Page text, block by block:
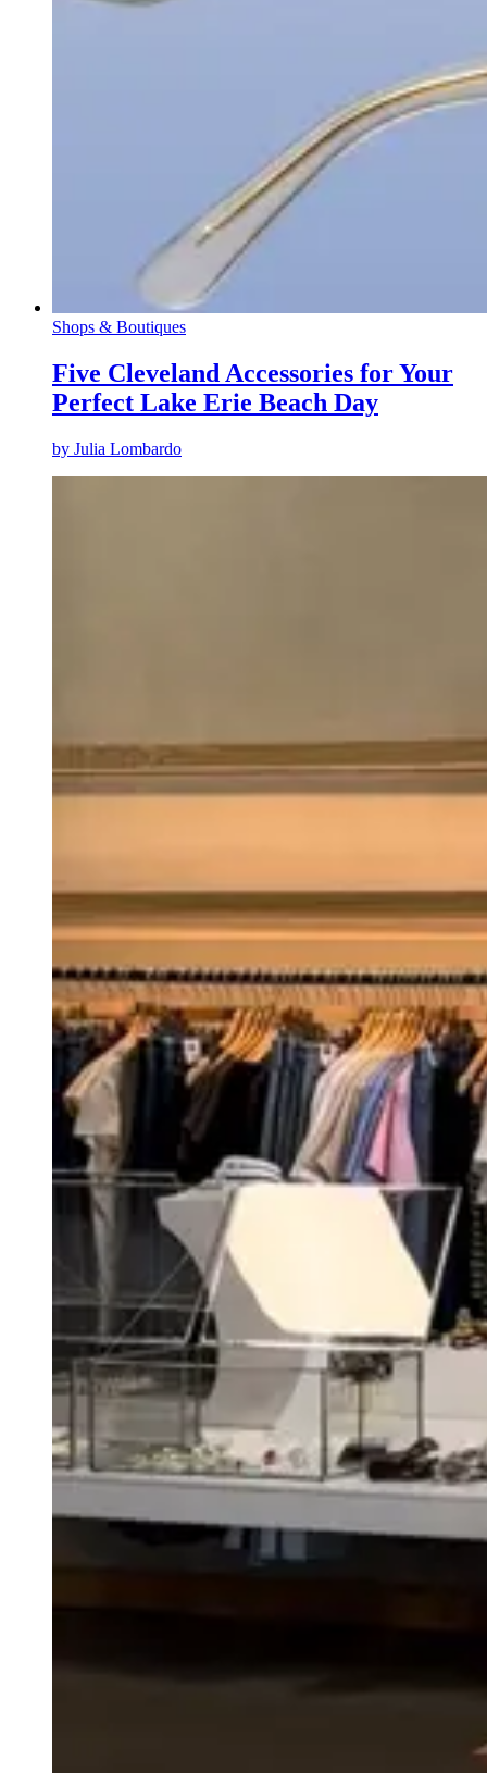
Shops & Boutiques
Five Cleveland Accessories for Your
Perfect Lake Erie Beach Day
by Julia Lombardo